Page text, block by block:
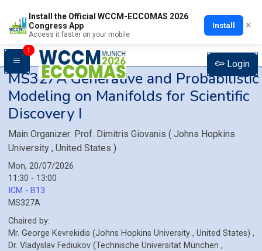
Install the Official WCCM-ECCOMAS 2026
Congress App
Access it faster on your mobile
Install ×
1
Login
MS327AGenerative and Probabilistic
Modeling on Manifolds for Scientific
Discovery I
Main Organizer: Prof. Dimitris Giovanis ( Johns Hopkins
University , United States )
Mon, 20/07/2026
11:30 - 13:00
ICM - B13
MS327A
Chaired by:
Mr. George Kevrekidis (Johns Hopkins University , United States) ,
Dr. Vladyslav Fediukov (Technische Universität München ,